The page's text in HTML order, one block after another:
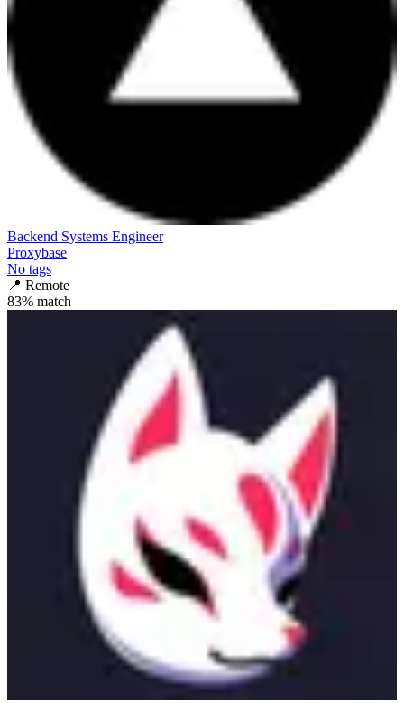
Backend Systems Engineer
Proxybase
No tags
📍 Remote
83% match